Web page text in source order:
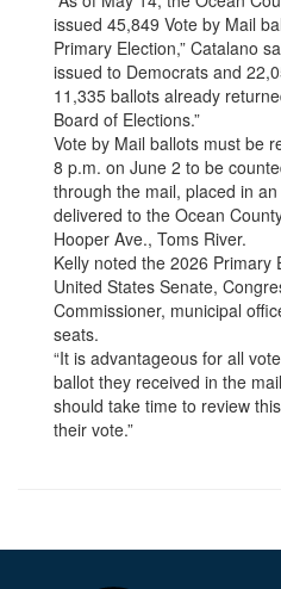
issued 45,849 Vote by Mail
Primary Election,” Catalano
issued to Democrats and
11,335 ballots already
Board of Elections.”
Vote by Mail ballots must be
8 p.m. on June 2 to be
through the mail, placed in
delivered to the Ocean
Hooper Ave., Toms River.
Kelly noted the 2026 Primary
United States Senate,
Commissioner, municipal
seats.
“It is advantageous for all
ballot they received in the
should take time to review
their vote.”